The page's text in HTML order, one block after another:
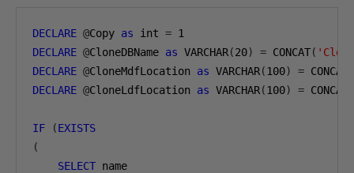
DECLARE @Copy as int = 1
DECLARE @CloneDBName as VARCHAR(20) = CONCAT(
DECLARE @CloneMdfLocation as VARCHAR(100) = CONCAT
DECLARE @CloneLdfLocation as VARCHAR(100) = CONCAT
IF (EXISTS
(
SELECT name